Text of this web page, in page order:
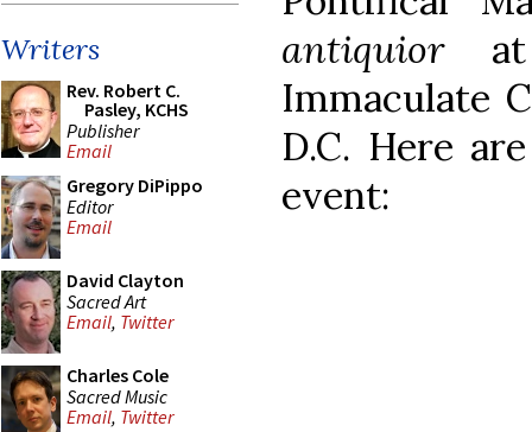
Writers
Rev. Robert C.
Pasley, KCHS
Publisher
Email
Gregory DiPippo
Editor
Email
David Clayton
Sacred Art
Email, Twitter
Charles Cole
Sacred Music
Email, Twitter
antiquior at
Immaculate
D.C. Here
event: